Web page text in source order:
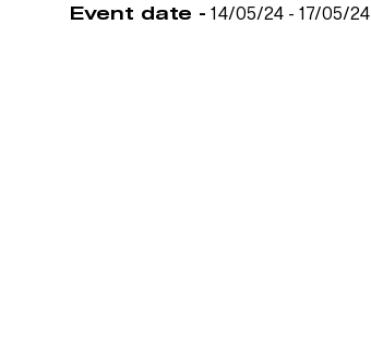
Event date - 14/05/24 - 17/05/24